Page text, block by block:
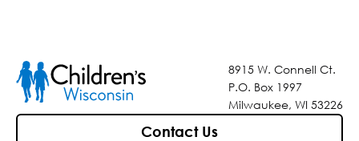
8915 W. Connell Ct.
P.O. Box 1997
Milwaukee, WI 53226
Contact Us